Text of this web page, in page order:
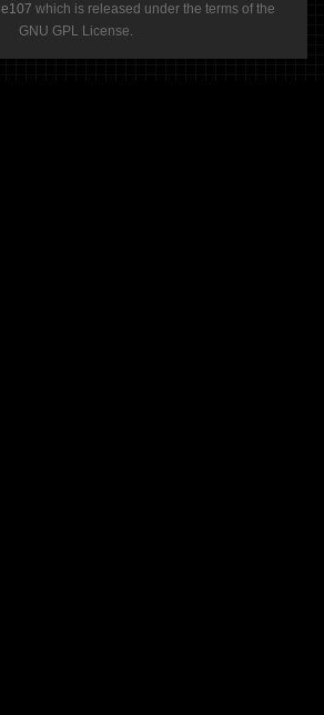
e107 which is released under the terms of the
GNU GPL License.